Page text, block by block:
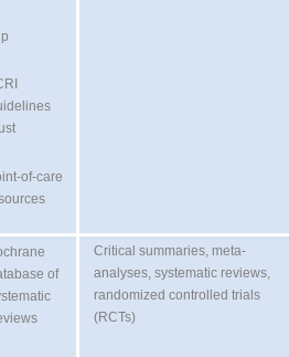
of-care
of
Critical summaries, meta-
analyses, systematic reviews,
randomized controlled trials
(RCTs)